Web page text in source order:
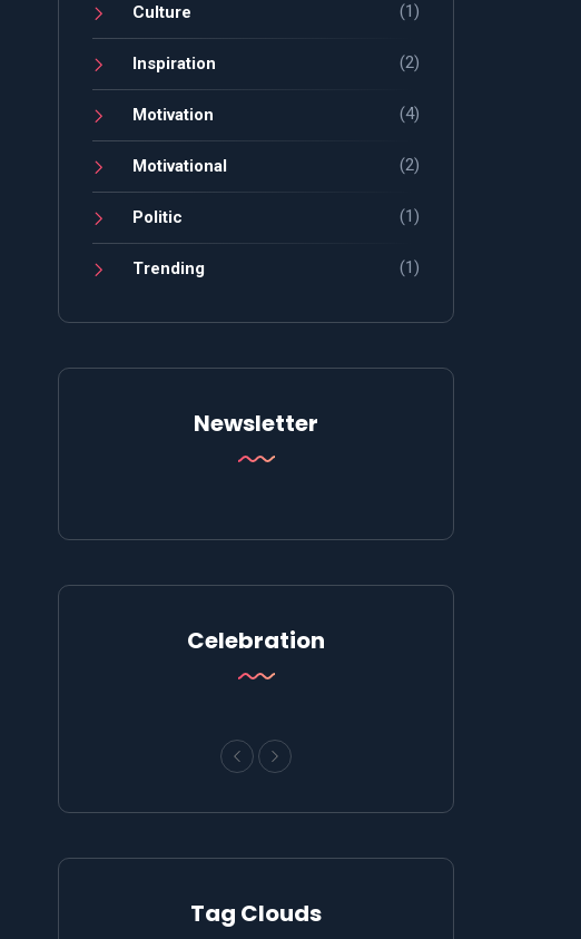
Culture (1)
Inspiration (2)
Motivation (4)
Motivational (2)
Politic (1)
Trending (1)
Newsletter
Celebration
Tag Clouds